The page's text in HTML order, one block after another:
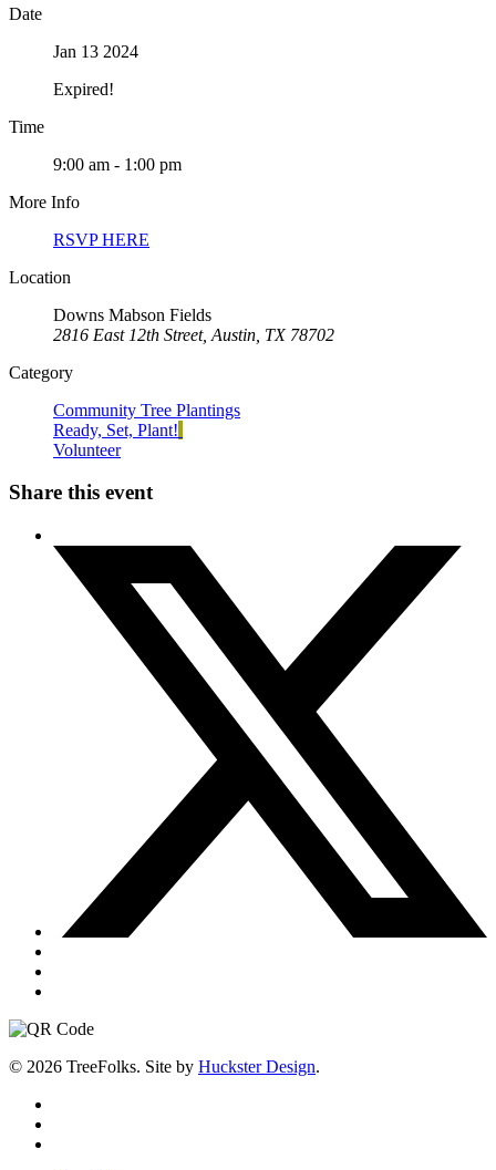
Date
Jan 13 2024
Expired!
Time
9:00 am - 1:00 pm
More Info
RSVP HERE
Location
Downs Mabson Fields
2816 East 12th Street, Austin, TX 78702
Category
Community Tree Plantings
Ready, Set, Plant!
Volunteer
Share this event
© 2026 TreeFolks. Site by Huckster Design.